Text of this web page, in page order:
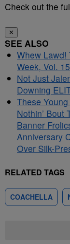
Check out the
✕
SEE ALSO
Whew Lawd!
Week, Vol.
Not Just
Downing
These
Nothin’ Bout
Banner
Anniversary
Over Silk-
RELATED TAGS
COACHELLA